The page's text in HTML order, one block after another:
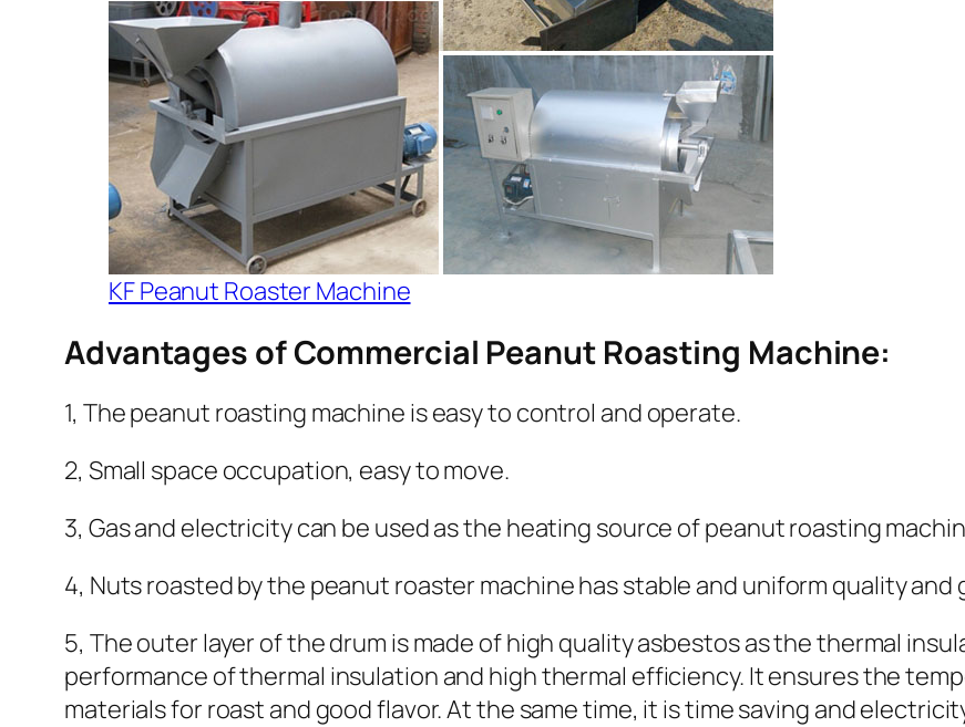
KF Peanut Roaster Machine
Advantages of Commercial Peanut Roasting Machine:
1, The peanut roasting machine is easy to control and operate.
2, Small space occupation, easy to move.
3, Gas and electricity can be used as the heating source of peanut roasting
4, Nuts roasted by the peanut roaster machine has stable and uniform quality and
5, The outer layer of the drum is made of high quality asbestos as the thermal
performance of thermal insulation and high thermal efficiency. It ensures the
materials for roast and good flavor. At the same time, it is time saving and